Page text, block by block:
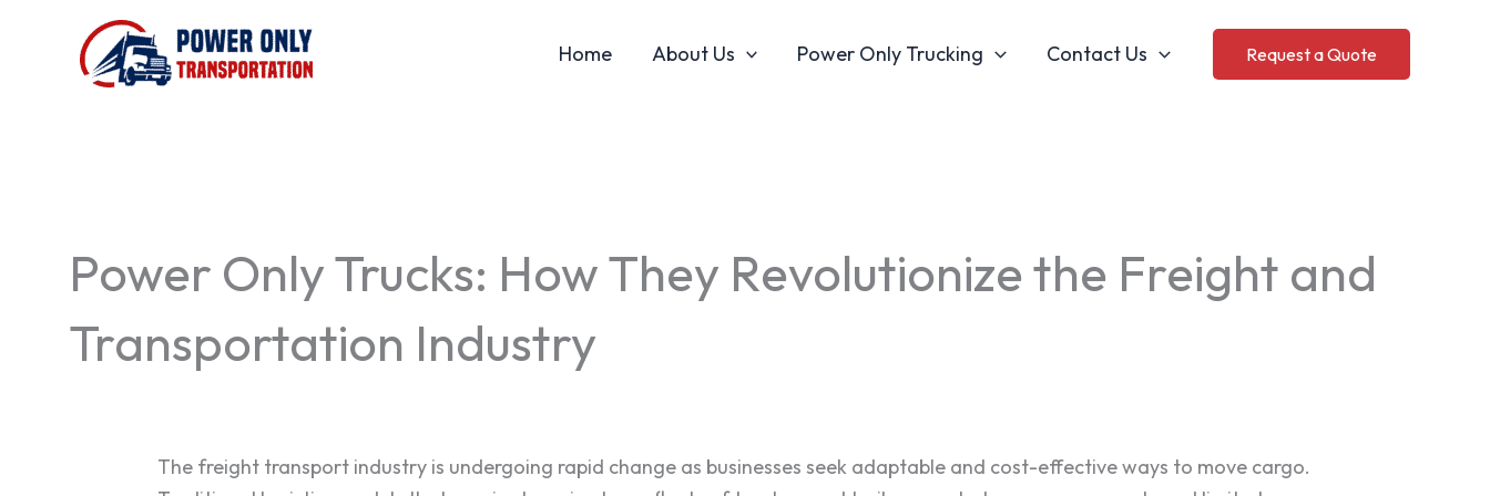
Home About Us Power Only Trucking Contact Us Request a Quote
Power Only Trucks: How They Revolutionize the Freight and
Transportation Industry
The freight transport industry is undergoing rapid change as businesses seek adaptable and cost-effective ways to move cargo.